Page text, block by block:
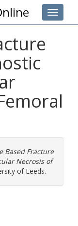
Toggle
Based Fracture
Necrosis of
of Leeds.